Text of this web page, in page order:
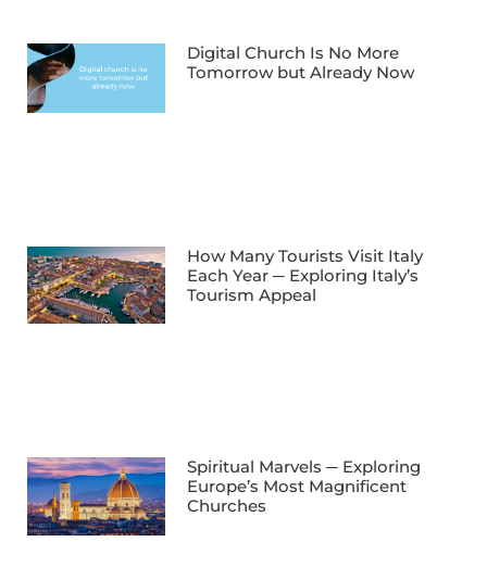
Digital Church Is No More
Tomorrow but Already Now
How Many Tourists Visit Italy
Each Year ─ Exploring Italy’s
Tourism Appeal
Spiritual Marvels ─ Exploring
Europe’s Most Magnificent
Churches